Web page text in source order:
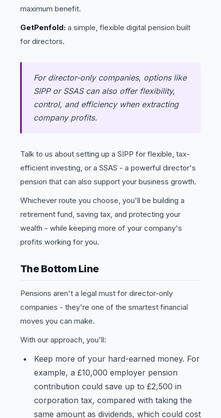
maximum benefit.
GetPenfold:a simple, flexible digital pension built
for directors.
For director-only companies, options like
SIPP or SSAS can also offer flexibility,
control, and efficiency when extracting
company profits.
Talk to us about setting up a SIPP for flexible, tax-
efficient investing, or a SSAS - a powerful director's
pension that can also support your business growth.
Whichever route you choose, you'll be building a
retirement fund, saving tax, and protecting your
wealth - while keeping more of your company's
profits working for you.
The Bottom Line
Pensions aren't a legal must for director-only
companies - they're one of the smartest financial
moves you can make.
With our approach, you'll:
Keep more of your hard-earned money. For
example, a £10,000 employer pension
contribution could save up to £2,500 in
corporation tax, compared with taking the
same amount as dividends, which could cost